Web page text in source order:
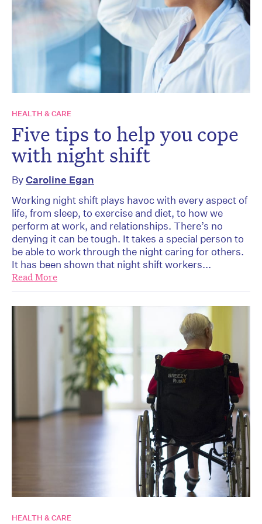
HEALTH & CARE
Five tips to help you cope
with night shift
ByCaroline Egan
Working night shift plays havoc with every aspect of
life, from sleep, to exercise and diet, to how we
perform at work, and relationships. There’s no
denying it can be tough. It takes a special person to
be able to work through the night caring for others.
It has been shown that night shift workers...
Read More
HEALTH & CARE